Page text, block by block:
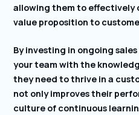
allowing them to effectively
value proposition to
By investing in ongoing
your team with the
they need to thrive in a
not only improves their
culture of continuous